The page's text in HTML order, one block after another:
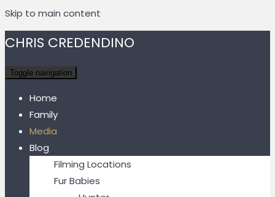
Skip to main content
CHRIS CREDENDINO
Toggle navigation
Home
Family
Media
Blog
Filming Locations
Fur Babies